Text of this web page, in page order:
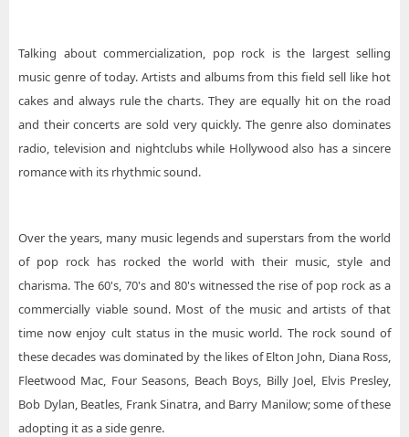
Talking about commercialization, pop rock is the largest selling
music genre of today. Artists and albums from this field sell like hot
cakes and always rule the charts. They are equally hit on the road
and their concerts are sold very quickly. The genre also dominates
radio, television and nightclubs while Hollywood also has a sincere
romance with its rhythmic sound.
Over the years, many music legends and superstars from the world
of pop rock has rocked the world with their music, style and
charisma. The 60's, 70's and 80's witnessed the rise of pop rock as a
commercially viable sound. Most of the music and artists of that
time now enjoy cult status in the music world. The rock sound of
these decades was dominated by the likes of Elton John, Diana Ross,
Fleetwood Mac, Four Seasons, Beach Boys, Billy Joel, Elvis Presley,
Bob Dylan, Beatles, Frank Sinatra, and Barry Manilow; some of these
adopting it as a side genre.